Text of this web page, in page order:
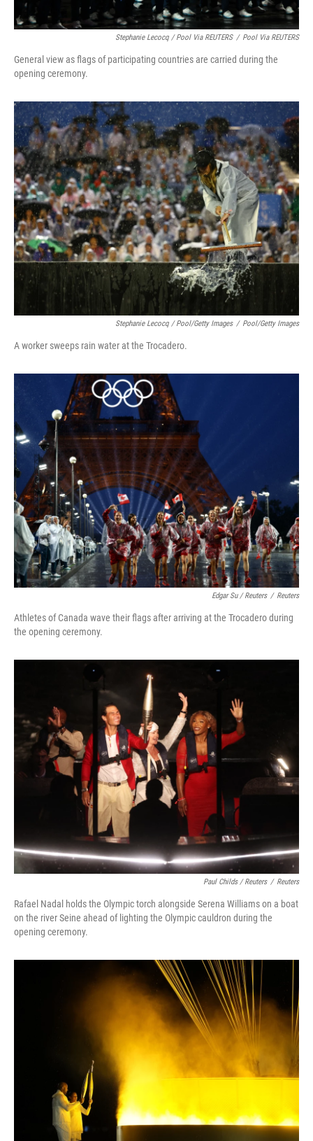
Stephanie Lecocq / Pool Via REUTERS / Pool Via REUTERS
General view as flags of participating countries are carried during the
opening ceremony.
Stephanie Lecocq / Pool/Getty Images / Pool/Getty Images
A worker sweeps rain water at the Trocadero.
Edgar Su / Reuters / Reuters
Athletes of Canada wave their flags after arriving at the Trocadero during
the opening ceremony.
Paul Childs / Reuters / Reuters
Rafael Nadal holds the Olympic torch alongside Serena Williams on a boat
on the river Seine ahead of lighting the Olympic cauldron during the
opening ceremony.